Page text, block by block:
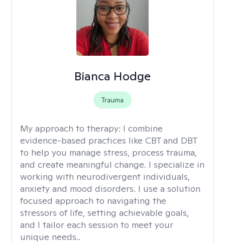
Bianca Hodge
Trauma
My approach to therapy: I combine
evidence-based practices like CBT and DBT
to help you manage stress, process trauma,
and create meaningful change. I specialize in
working with neurodivergent individuals,
anxiety and mood disorders. I use a solution
focused approach to navigating the
stressors of life, setting achievable goals,
and I tailor each session to meet your
unique needs..